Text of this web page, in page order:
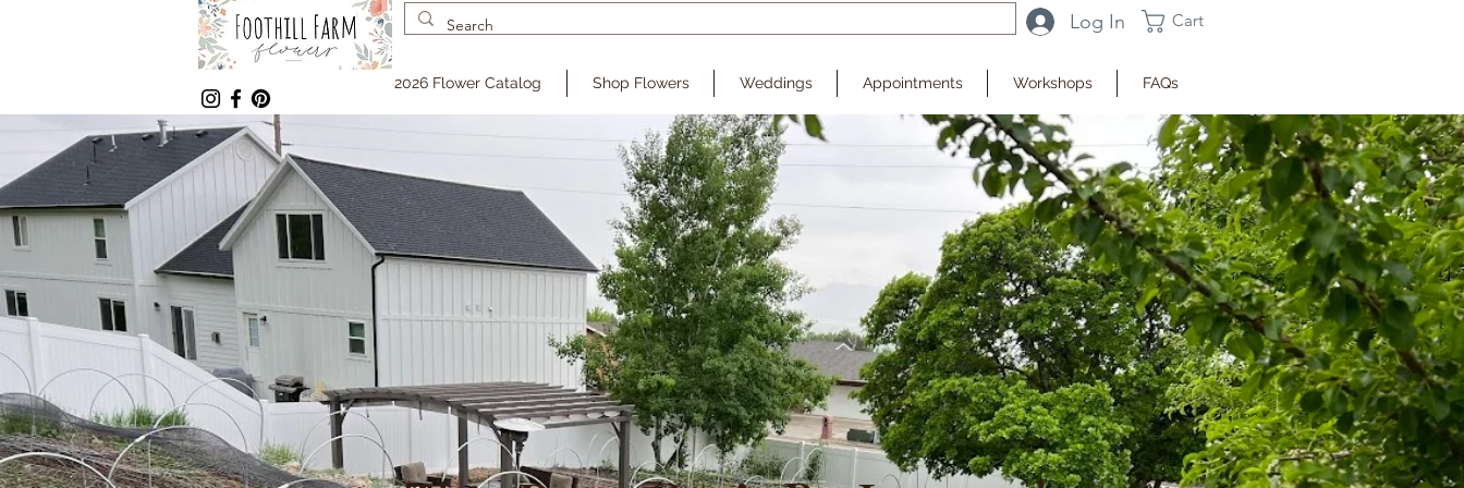
Log In Cart
2026 Flower Catalog Shop Flowers Weddings Appointments Workshops FAQs